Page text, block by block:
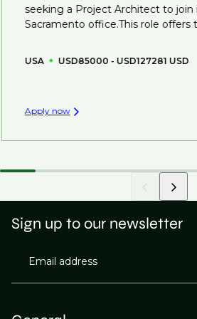
seeking a Project Architect to join
Sacramento office.This role offers
USA USD85000 - USD127281 USD
Apply now
Sign up to our newsletter
Email address